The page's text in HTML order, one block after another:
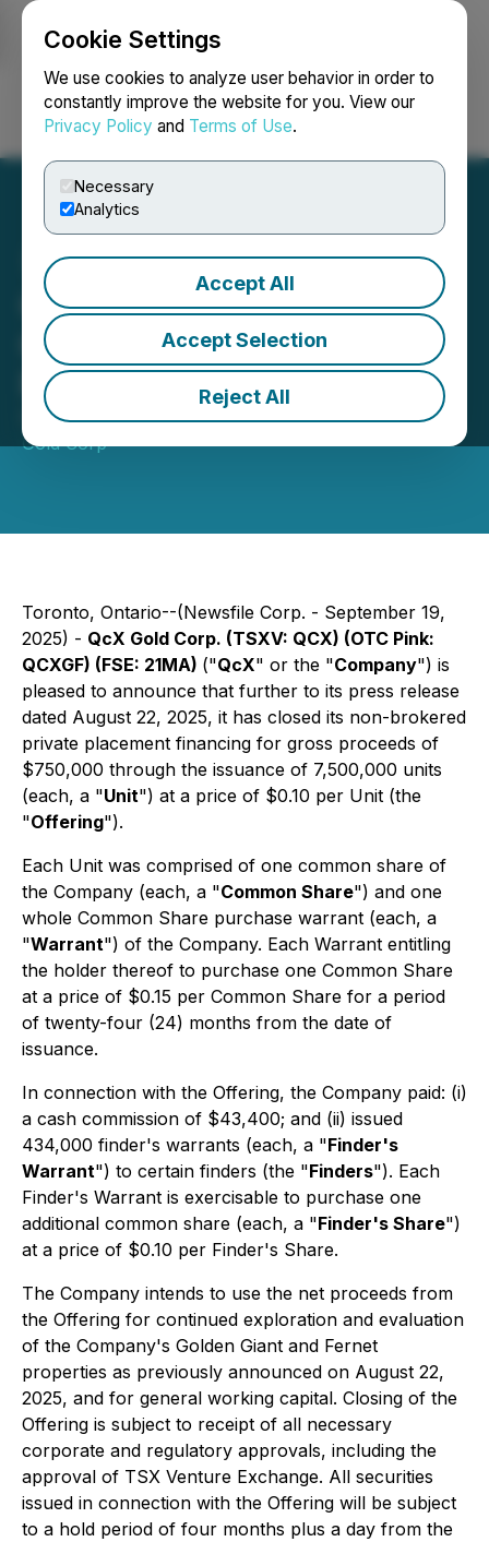
Cookie Settings
We use cookies to analyze user behavior in order to
constantly improve the website for you. View our
Privacy Policy and Terms of Use.
Necessary
Analytics
Accept All
Accept Selection
Reject All
Login Search Français
QcX Gold Announces
Closing of Private
Placement
September 19, 2025 5:30 PM EDT | Source:QcX
Gold Corp
Toronto, Ontario--(Newsfile Corp. - September 19,
2025) - QcX Gold Corp. (TSXV: QCX) (OTC Pink:
QCXGF) (FSE: 21MA) ("QcX" or the "Company") is
pleased to announce that further to its press release
dated August 22, 2025, it has closed its non-brokered
private placement financing for gross proceeds of
$750,000 through the issuance of 7,500,000 units
(each, a "Unit") at a price of $0.10 per Unit (the
"Offering").
Each Unit was comprised of one common share of
the Company (each, a "Common Share") and one
whole Common Share purchase warrant (each, a
"Warrant") of the Company. Each Warrant entitling
the holder thereof to purchase one Common Share
at a price of $0.15 per Common Share for a period
of twenty-four (24) months from the date of
issuance.
In connection with the Offering, the Company paid: (i)
a cash commission of $43,400; and (ii) issued
434,000 finder's warrants (each, a "Finder's
Warrant") to certain finders (the "Finders"). Each
Finder's Warrant is exercisable to purchase one
additional common share (each, a "Finder's Share")
at a price of $0.10 per Finder's Share.
The Company intends to use the net proceeds from
the Offering for continued exploration and evaluation
of the Company's Golden Giant and Fernet
properties as previously announced on August 22,
2025, and for general working capital. Closing of the
Offering is subject to receipt of all necessary
corporate and regulatory approvals, including the
approval of TSX Venture Exchange. All securities
issued in connection with the Offering will be subject
to a hold period of four months plus a day from the